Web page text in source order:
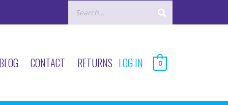
CONTACT RETURNS LOG IN 0